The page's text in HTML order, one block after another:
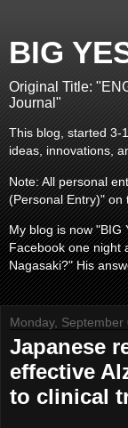
BIG
Original Title:
Journal"
This blog, started 3-
ideas, innovations,
Note: All personal
(Personal Entry)" on
My blog is now "BIG
Facebook one night
Nagasaki?" His
Monday, September
Japanese
effective
to clinical